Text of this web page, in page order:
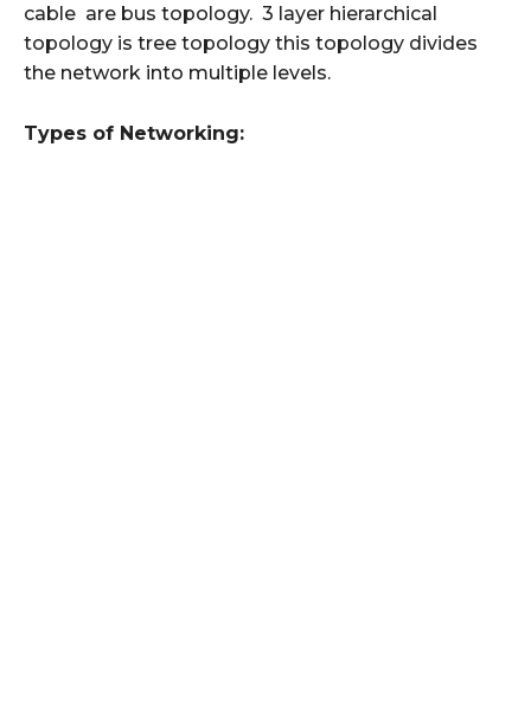
cable are bus topology. 3 layer hierarchical
topology is tree topology this topology divides
the network into multiple levels.
Types of Networking: